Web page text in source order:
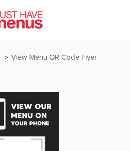
View Menu QR Code Flyer